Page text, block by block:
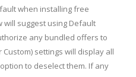
when installing free
will suggest using Default
any bundled offers to
settings will display all
to deselect them. If any